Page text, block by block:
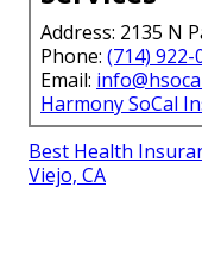
Address: 2135 N
Phone: (714) 922-
Email:
Harmony SoCal
Best Health
Viejo, CA